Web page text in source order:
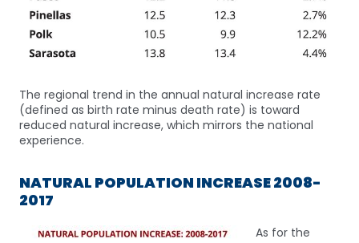
The regional trend in the annual natural increase rate
(defined as birth rate minus death rate) is toward
reduced natural increase, which mirrors the national
experience.
NATURAL POPULATION INCREASE 2008-
2017
As for the